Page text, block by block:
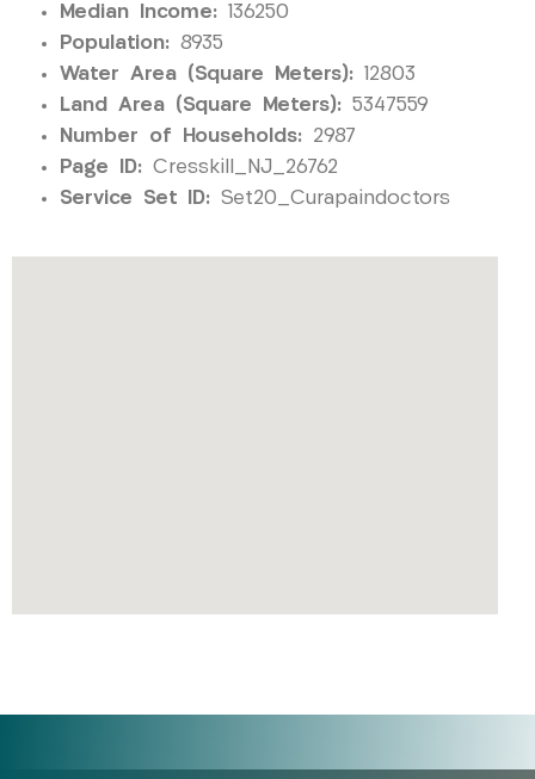
Median Income: 136250
Population: 8935
Water Area (Square Meters): 12803
Land Area (Square Meters): 5347559
Number of Households: 2987
Page ID: Cresskill_NJ_26762
Service Set ID: Set20_Curapaindoctors